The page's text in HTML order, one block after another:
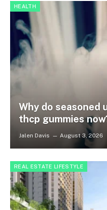
HEALTH
Why do
thcp gummies
Jalen Davis August 3, 2026
REAL ESTATE LIFESTYLE